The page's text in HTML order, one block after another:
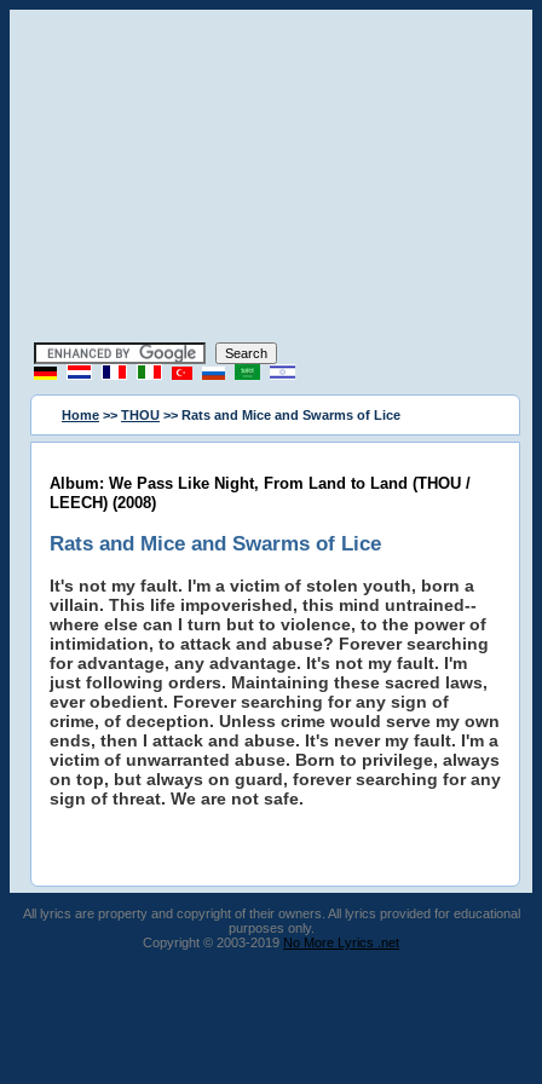
Home >> THOU >> Rats and Mice and Swarms of Lice
Album: We Pass Like Night, From Land to Land (THOU /
LEECH) (2008)
Rats and Mice and Swarms of Lice
It's not my fault. I'm a victim of stolen youth, born a
villain. This life impoverished, this mind untrained--
where else can I turn but to violence, to the power of
intimidation, to attack and abuse? Forever searching
for advantage, any advantage. It's not my fault. I'm
just following orders. Maintaining these sacred laws,
ever obedient. Forever searching for any sign of
crime, of deception. Unless crime would serve my own
ends, then I attack and abuse. It's never my fault. I'm a
victim of unwarranted abuse. Born to privilege, always
on top, but always on guard, forever searching for any
sign of threat. We are not safe.
All lyrics are property and copyright of their owners. All lyrics provided for educational
purposes only.
Copyright © 2003-2019 No More Lyrics .net